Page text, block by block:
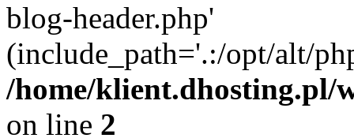
blog-header.php'
(include_path='.:/opt/alt/
/home/klient.dhosting.pl/
on line 2